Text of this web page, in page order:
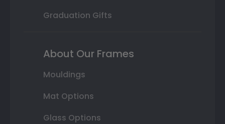
Graduation Gifts
About Our Frames
Mouldings
Mat Options
Glass Options